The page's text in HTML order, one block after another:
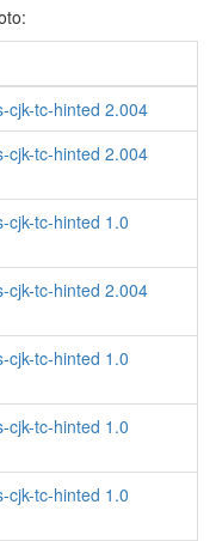
cjk-tc-hinted 2.004
cjk-tc-hinted 2.004
cjk-tc-hinted 1.0
cjk-tc-hinted 2.004
cjk-tc-hinted 1.0
cjk-tc-hinted 1.0
cjk-tc-hinted 1.0